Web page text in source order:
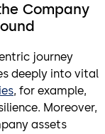
Company
journey
deeply into vital
, for example,
Moreover,
assets